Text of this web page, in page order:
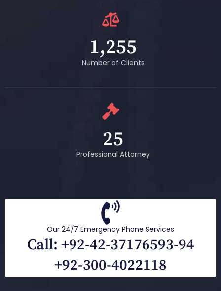
1,255
Number of Clients
25
Professional Attorney
Our 24/7 Emergency Phone Services
Call: +92-42-37176593-94
+92-300-4022118